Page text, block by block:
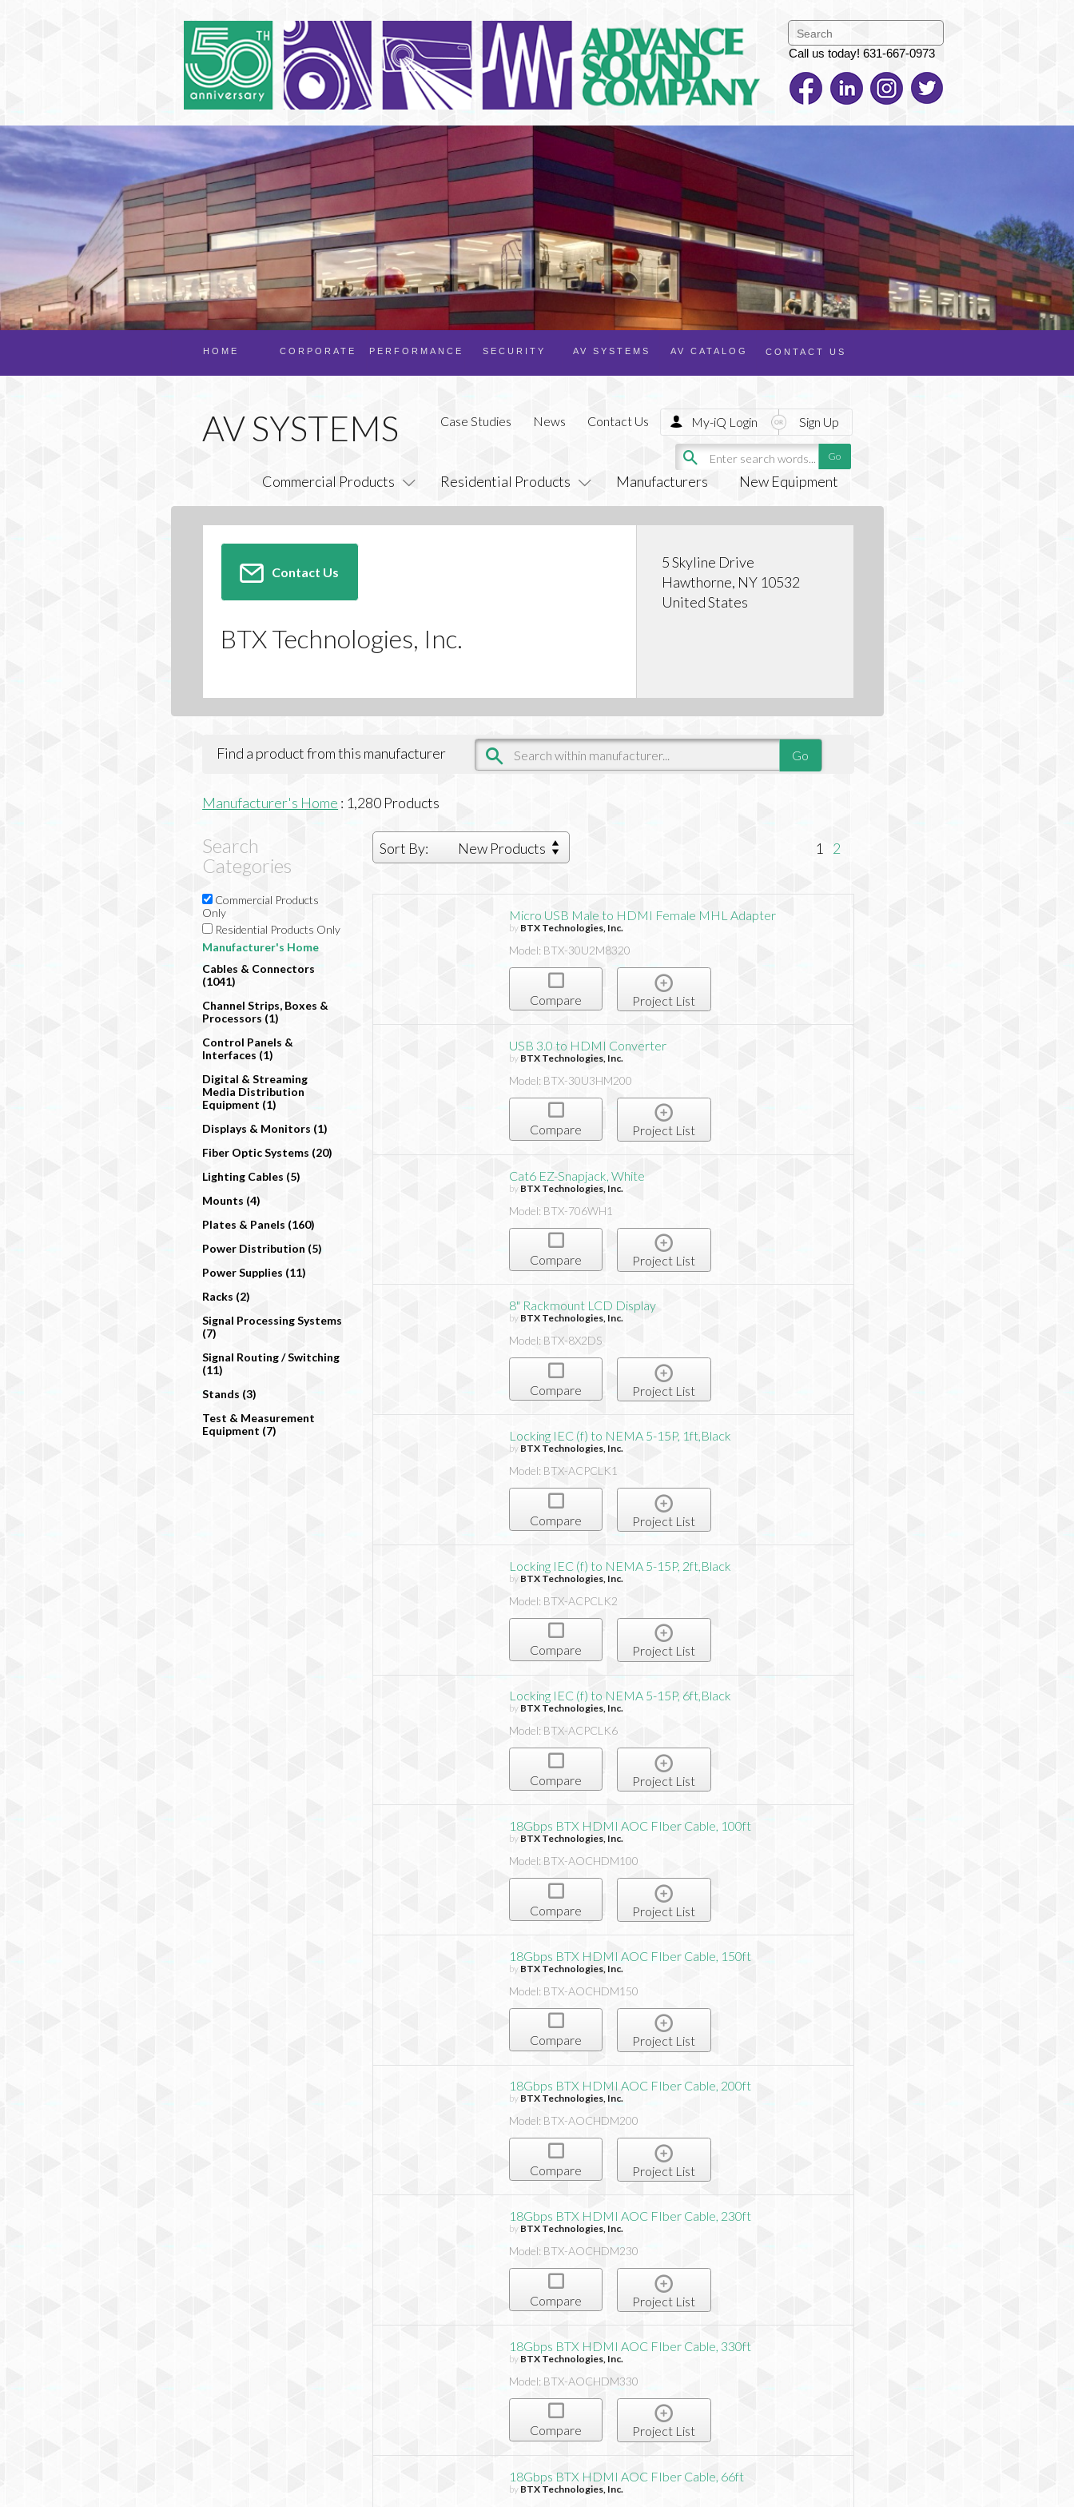
Call us today! 631-667-0973
AV CATALOG
AV SYSTEMS
SECURITY
PERFORMANCE
CORPORATE
HOME CONTACT US
Commercial Products Residential Products Manufacturers New Equipment
Case Studies News Contact Us My-iQ Login Sign Up
Contact Us
BTX Technologies, Inc.
5 Skyline Drive
Hawthorne, NY 10532
United States
Find a product from this manufacturer
Manufacturer's Home : 1,280 Products
Search
Categories
Sort By: New Products 1 2
Commercial Products
Only
Residential Products Only
Manufacturer's Home
Cables & Connectors
(1041)
Channel Strips, Boxes &
Processors (1)
Control Panels &
Interfaces (1)
Digital & Streaming
Media Distribution
Equipment (1)
Displays & Monitors (1)
Fiber Optic Systems (20)
Lighting Cables (5)
Mounts (4)
Plates & Panels (160)
Power Distribution (5)
Power Supplies (11)
Racks (2)
Signal Processing Systems
(7)
Signal Routing / Switching
(11)
Stands (3)
Test & Measurement
Equipment (7)
Micro USB Male to HDMI Female MHL Adapter
by BTX Technologies, Inc.
Model: BTX-30U2M8320
Compare Project List
USB 3.0 to HDMI Converter
by BTX Technologies, Inc.
Model: BTX-30U3HM200
Compare Project List
Cat6 EZ-Snapjack, White
by BTX Technologies, Inc.
Model: BTX-706WH1
Compare Project List
8" Rackmount LCD Display
by BTX Technologies, Inc.
Model: BTX-8X2DS
Compare Project List
Locking IEC (f) to NEMA 5-15P, 1ft,Black
by BTX Technologies, Inc.
Model: BTX-ACPCLK1
Compare Project List
Locking IEC (f) to NEMA 5-15P, 2ft,Black
by BTX Technologies, Inc.
Model: BTX-ACPCLK2
Compare Project List
Locking IEC (f) to NEMA 5-15P, 6ft,Black
by BTX Technologies, Inc.
Model: BTX-ACPCLK6
Compare Project List
18Gbps BTX HDMI AOC FIber Cable, 100ft
by BTX Technologies, Inc.
Model: BTX-AOCHDM100
Compare Project List
18Gbps BTX HDMI AOC FIber Cable, 150ft
by BTX Technologies, Inc.
Model: BTX-AOCHDM150
Compare Project List
18Gbps BTX HDMI AOC FIber Cable, 200ft
by BTX Technologies, Inc.
Model: BTX-AOCHDM200
Compare Project List
18Gbps BTX HDMI AOC FIber Cable, 230ft
by BTX Technologies, Inc.
Model: BTX-AOCHDM230
Compare Project List
18Gbps BTX HDMI AOC FIber Cable, 330ft
by BTX Technologies, Inc.
Model: BTX-AOCHDM330
Compare Project List
18Gbps BTX HDMI AOC FIber Cable, 66ft
by BTX Technologies, Inc.